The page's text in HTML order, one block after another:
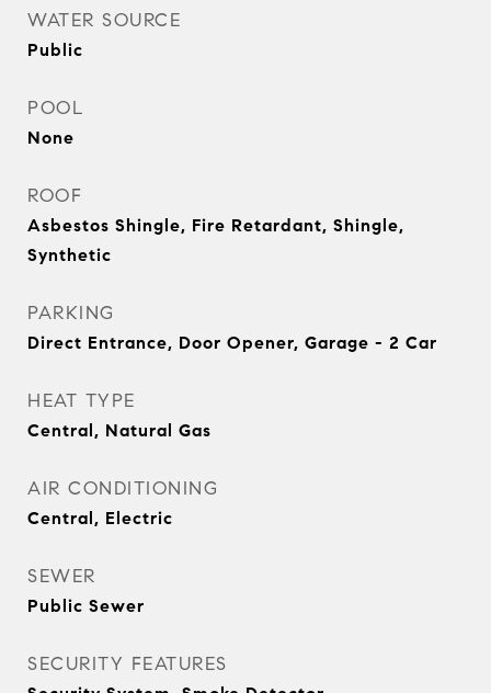
WATER SOURCE
Public
POOL
None
ROOF
Asbestos Shingle, Fire Retardant, Shingle,
Synthetic
PARKING
Direct Entrance, Door Opener, Garage - 2 Car
HEAT TYPE
Central, Natural Gas
AIR CONDITIONING
Central, Electric
SEWER
Public Sewer
SECURITY FEATURES